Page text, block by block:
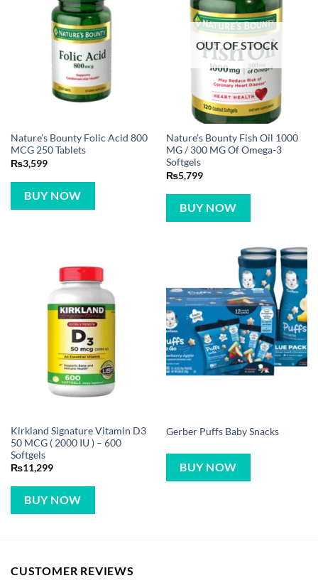
Nature’s Bounty Folic Acid 800
MCG 250 Tablets
₨3,599
BUY NOW
OUT OF STOCK
Nature’s Bounty Fish Oil 1000
MG / 300 MG Of Omega-3
Softgels
₨5,799
BUY NOW
Kirkland Signature Vitamin D3
50 MCG ( 2000 IU ) – 600
Softgels
₨11,299
BUY NOW
Gerber Puffs Baby Snacks
BUY NOW
CUSTOMER REVIEWS